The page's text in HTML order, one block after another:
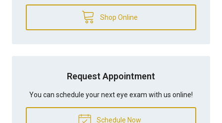
Shop Online
Request Appointment
You can schedule your next eye exam with us online!
Schedule Now